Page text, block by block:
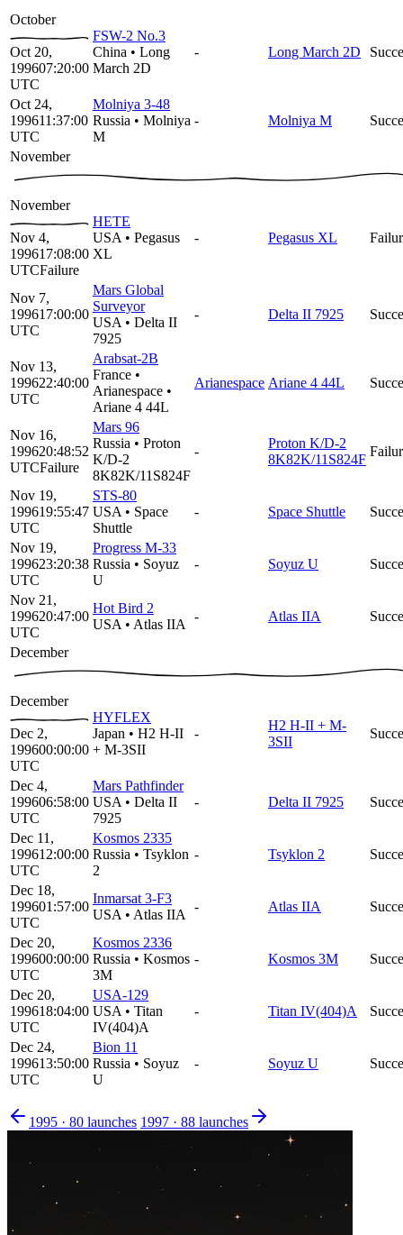
October
Oct 20,
199607:20:00
UTC
FSW-2 No.3
China • Long
March 2D
- Long March 2D
Oct 24,
199611:37:00
UTC
Molniya 3-48
Russia • Molniya
M
- Molniya M
November
November
Nov 4,
199617:08:00
UTCFailure
HETE
USA • Pegasus
XL
- Pegasus XL
Nov 7,
199617:00:00
UTC
Mars Global
Surveyor
USA • Delta II
7925
- Delta II 7925
Nov 13,
199622:40:00
UTC
Arabsat-2B
France •
Arianespace •
Ariane 4 44L
Arianespace Ariane 4 44L
Nov 16,
199620:48:52
UTCFailure
Mars 96
Russia • Proton
K/D-2
8K82K/11S824F
-
Proton K/D-2
8K82K/11S824F
Nov 19,
199619:55:47
UTC
STS-80
USA • Space
Shuttle
- Space Shuttle
Nov 19,
199623:20:38
UTC
Progress M-33
Russia • Soyuz
U
- Soyuz U
Nov 21,
199620:47:00
UTC
Hot Bird 2
USA • Atlas IIA
- Atlas IIA
December
December
Dec 2,
199600:00:00
UTC
HYFLEX
Japan • H2 H-II
+ M-3SII
-
H2 H-II + M-
3SII
Dec 4,
199606:58:00
UTC
Mars Pathfinder
USA • Delta II
7925
- Delta II 7925
Dec 11,
199612:00:00
UTC
Kosmos 2335
Russia • Tsyklon
2
- Tsyklon 2
Dec 18,
199601:57:00
UTC
Inmarsat 3-F3
USA • Atlas IIA
- Atlas IIA
Dec 20,
199600:00:00
UTC
Kosmos 2336
Russia • Kosmos
3M
- Kosmos 3M
Dec 20,
199618:04:00
UTC
USA-129
USA • Titan
IV(404)A
- Titan IV(404)A
Dec 24,
199613:50:00
UTC
Bion 11
Russia • Soyuz
U
- Soyuz U
1995 · 80 launches 1997 · 88 launches